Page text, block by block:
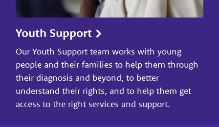
Youth Support
Our Youth Support team works with young
people and their families to help them through
their diagnosis and beyond, to better
understand their rights, and to help them get
access to the right services and support.